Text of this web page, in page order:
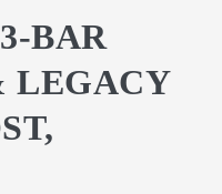
BAR
LEGACY